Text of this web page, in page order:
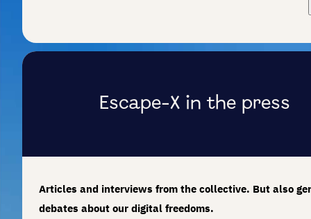
Escape-X in the press
Articles and interviews from the collective. But also
debates about our digital freedoms.